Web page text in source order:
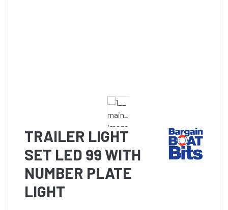
TRAILER LIGHT
SET LED 99 WITH
NUMBER PLATE
LIGHT